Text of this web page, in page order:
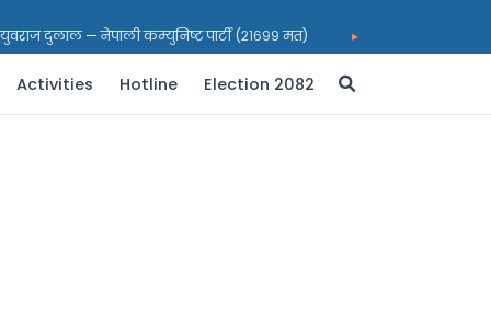
दुलाल — नेपाली कम्युनिष्ट पार्टी (२१६९९ मत) भरत प्रसाद पराजुली —
Activities Hotline Election 2082